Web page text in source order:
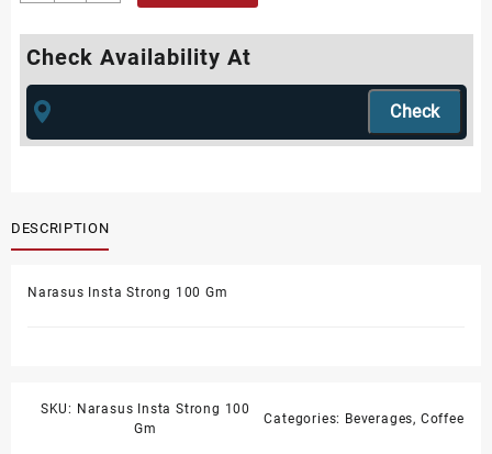
Check Availability At
DESCRIPTION
Narasus Insta Strong 100 Gm
SKU: Narasus Insta Strong 100
Gm
Categories: Beverages, Coffee